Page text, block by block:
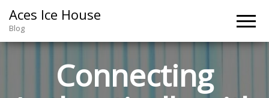
Aces Ice House
Blog
Connecting